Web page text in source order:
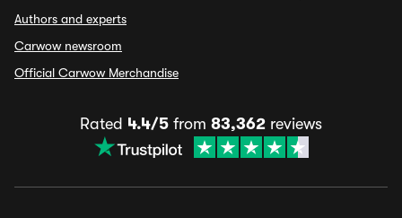
Authors and experts
Carwow newsroom
Official Carwow Merchandise
Rated 4.4/5 from 83,362 reviews